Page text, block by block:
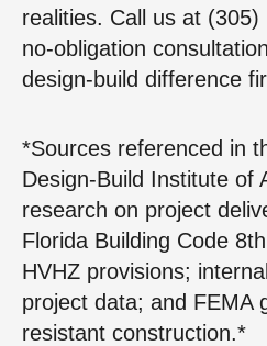
realities. Call us at
no-obligation
design-build difference
*Sources referenced in
Design-Build Institute of
research on project
Florida Building Code
HVHZ provisions;
project data; and FEMA
resistant construction.*